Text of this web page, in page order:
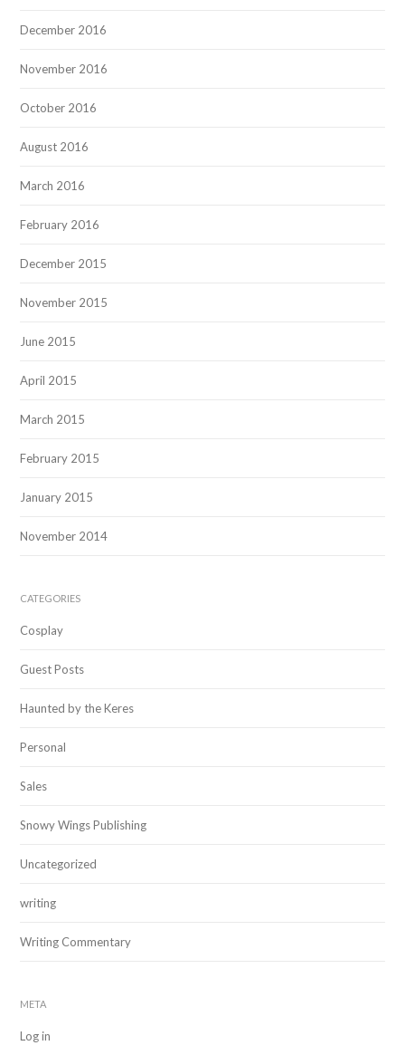
December 2016
November 2016
October 2016
August 2016
March 2016
February 2016
December 2015
November 2015
June 2015
April 2015
March 2015
February 2015
January 2015
November 2014
CATEGORIES
Cosplay
Guest Posts
Haunted by the Keres
Personal
Sales
Snowy Wings Publishing
Uncategorized
writing
Writing Commentary
META
Log in